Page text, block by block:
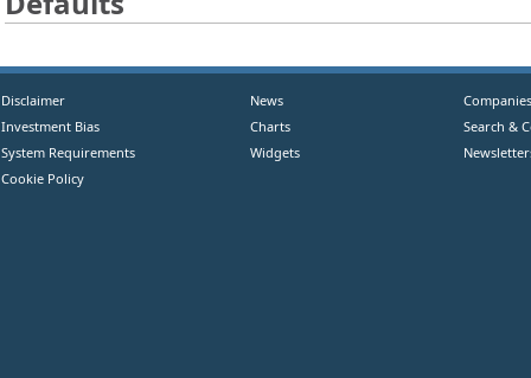
Disclaimer
Investment Bias
System Requirements
Cookie Policy
News
Charts
Widgets
Companies
Search &